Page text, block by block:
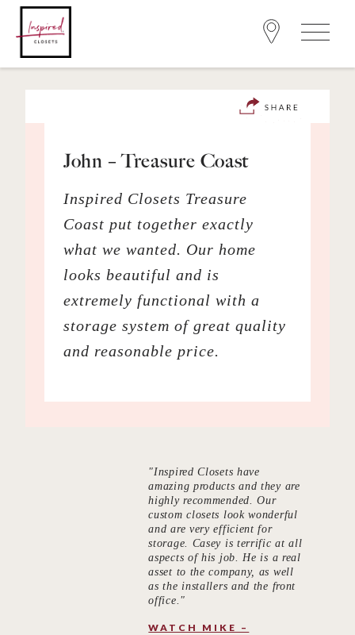
John – Treasure Coast
Inspired Closets Treasure
Coast put together exactly
what we wanted. Our home
looks beautiful and is
extremely functional with a
storage system of great quality
and reasonable price.
"Inspired Closets have
amazing products and they are
highly recommended. Our
custom closets look wonderful
and are very efficient for
storage. Casey is terrific at all
aspects of his job. He is a real
asset to the company, as well
as the installers and the front
office."
WATCH MIKE –